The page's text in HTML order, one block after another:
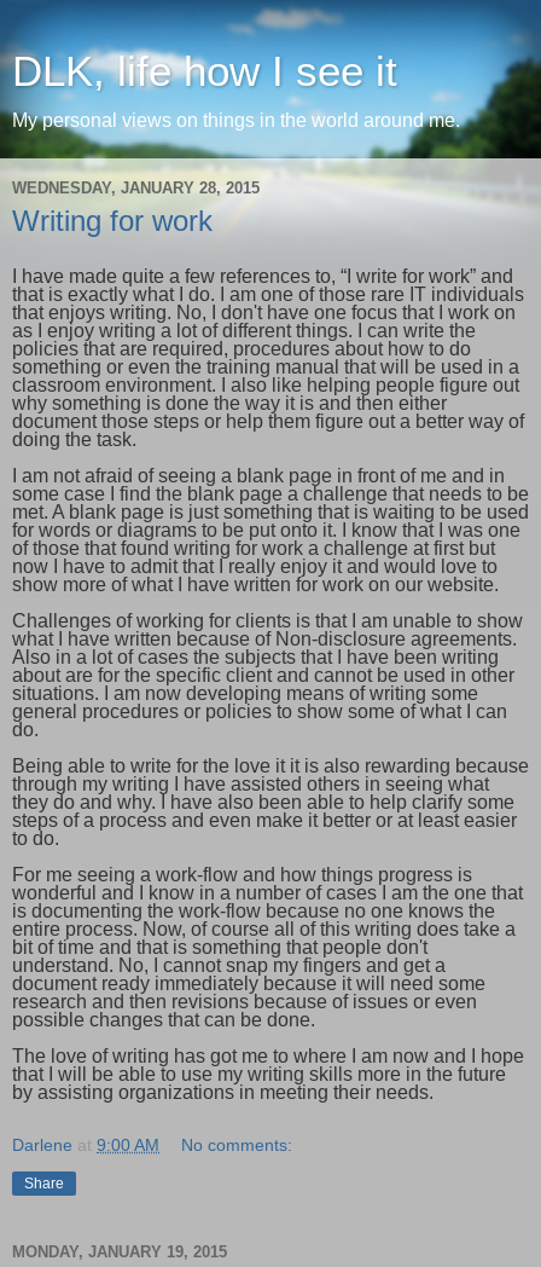
DLK, life how I see it
My personal views on things in the world around me.
WEDNESDAY, JANUARY 28, 2015
Writing for work
I have made quite a few references to, “I write for work” and
that is exactly what I do. I am one of those rare IT individuals
that enjoys writing. No, I don't have one focus that I work on
as I enjoy writing a lot of different things. I can write the
policies that are required, procedures about how to do
something or even the training manual that will be used in a
classroom environment. I also like helping people figure out
why something is done the way it is and then either
document those steps or help them figure out a better way of
doing the task.
I am not afraid of seeing a blank page in front of me and in
some case I find the blank page a challenge that needs to be
met. A blank page is just something that is waiting to be used
for words or diagrams to be put onto it. I know that I was one
of those that found writing for work a challenge at first but
now I have to admit that I really enjoy it and would love to
show more of what I have written for work on our website.
Challenges of working for clients is that I am unable to show
what I have written because of Non-disclosure agreements.
Also in a lot of cases the subjects that I have been writing
about are for the specific client and cannot be used in other
situations. I am now developing means of writing some
general procedures or policies to show some of what I can
do.
Being able to write for the love it it is also rewarding because
through my writing I have assisted others in seeing what
they do and why. I have also been able to help clarify some
steps of a process and even make it better or at least easier
to do.
For me seeing a work-flow and how things progress is
wonderful and I know in a number of cases I am the one that
is documenting the work-flow because no one knows the
entire process. Now, of course all of this writing does take a
bit of time and that is something that people don't
understand. No, I cannot snap my fingers and get a
document ready immediately because it will need some
research and then revisions because of issues or even
possible changes that can be done.
The love of writing has got me to where I am now and I hope
that I will be able to use my writing skills more in the future
by assisting organizations in meeting their needs.
Darlene at 9:00 AM No comments:
Share
MONDAY, JANUARY 19, 2015